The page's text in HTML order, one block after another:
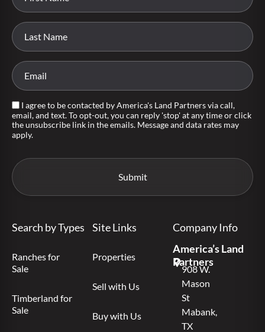
I agree to be contacted by America's Land Partners via call,
email, and text. To opt-out, you can reply 'stop' at any time or click
the unsubscribe link in the emails. Message and data rates may
apply.
Search by Types
Ranches for
Sale
Timberland for
Sale
Site Links
Properties
Sell with Us
Buy with Us
Company Info
America’s Land
Partners
908 W.
Mason
St
Mabank,
TX